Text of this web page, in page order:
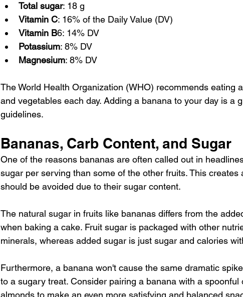
Total sugar: 18 g
Vitamin C: 16% of the Daily Value (DV)
Vitamin B6: 14% DV
Potassium: 8% DV
Magnesium: 8% DV
The World Health Organization (WHO) recommends eating
and vegetables each day. Adding a banana to your day is a
guidelines.
Bananas, Carb Content, and Sugar
One of the reasons bananas are often called out in
sugar per serving than some of the other fruits. This
should be avoided due to their sugar content.
The natural sugar in fruits like bananas differs from the
when baking a cake. Fruit sugar is packaged with other
minerals, whereas added sugar is just sugar and calories
Furthermore, a banana won't cause the same dramatic
to a sugary treat. Consider pairing a banana with a